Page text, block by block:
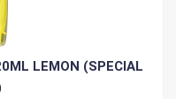
LEMON (SPECIAL